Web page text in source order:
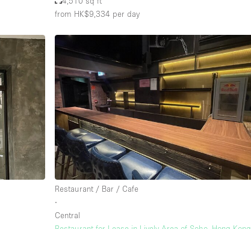
from HK$9,334 per day
Restaurant / Bar / Cafe
∙
Central